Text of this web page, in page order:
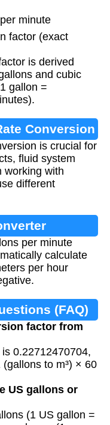
minute
factor (exact
is derived
and cubic
gallon =
Conversion
is crucial for
fluid system
working with
different
per minute
calculate
per hour
(FAQ)
factor from
0.22712470704,
to m³) × 60
US gallons or
(1 US gallon =